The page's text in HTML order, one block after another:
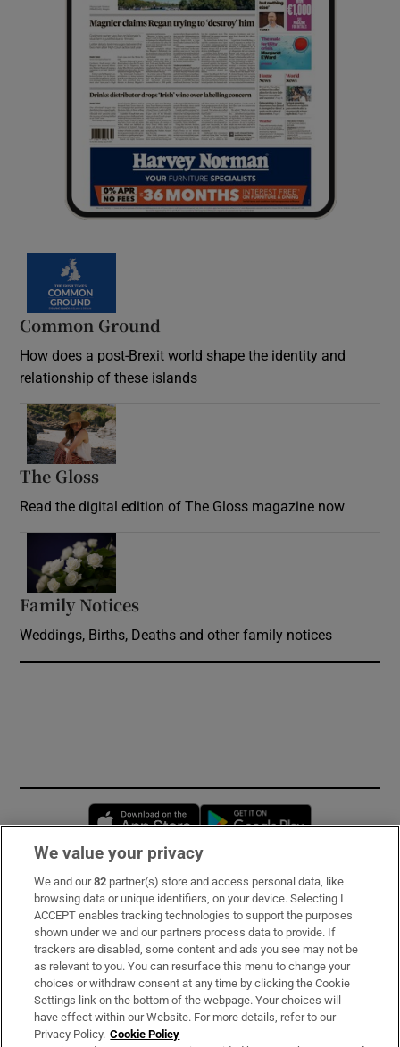
Common Ground
How does a post-Brexit world shape the identity and
relationship of these islands
The Gloss
Read the digital edition of The Gloss magazine now
Family Notices
Weddings, Births, Deaths and other family notices
Opens in new window
Subscribe
Support
About Us
Irish Times Products & Services
We value your privacy
We and our82 partner(s) store and access personal data, like
browsing data or unique identifiers, on your device. Selecting I
ACCEPT enables tracking technologies to support the purposes
shown under we and our partners process data to provide. If
trackers are disabled, some content and ads you see may not be
as relevant to you. You can resurface this menu to change your
choices or withdraw consent at any time by clicking the Cookie
Settings link on the bottom of the webpage. Your choices will
have effect within our Website. For more details, refer to our
Privacy Policy. Cookie Policy